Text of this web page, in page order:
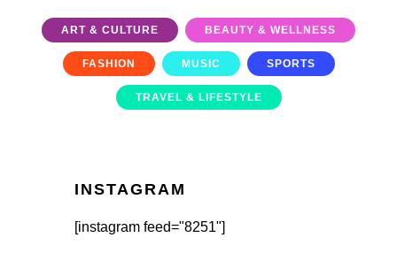
ART & CULTURE BEAUTY & WELLNESS
FASHION MUSIC SPORTS
TRAVEL & LIFESTYLE
INSTAGRAM
[instagram feed="8251"]